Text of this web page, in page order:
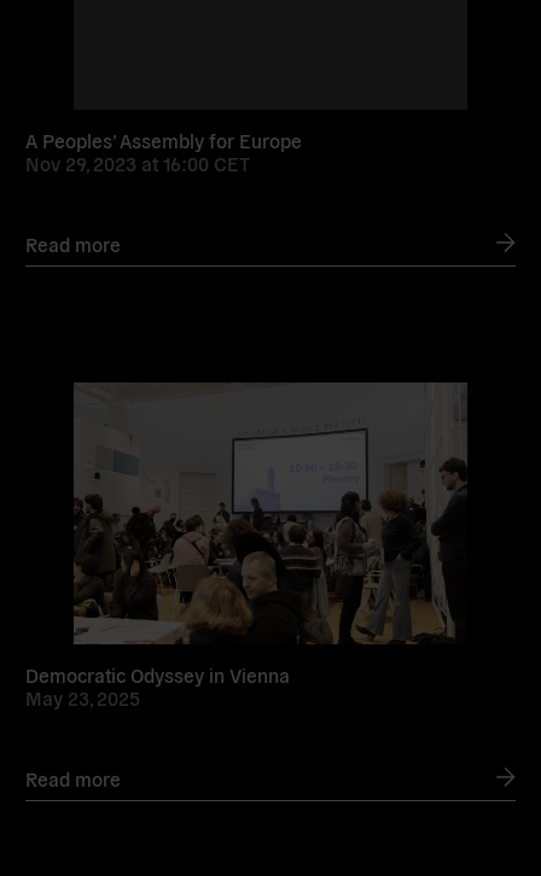
A Peoples’ Assembly for Europe
Nov 29, 2023 at 16:00 CET
Read more
Democratic Odyssey in Vienna
May 23, 2025
Read more